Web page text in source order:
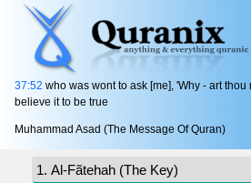
37:52 who was wont to ask [me], 'Why - art
believe it to be true
Muhammad Asad (The Message Of Quran)